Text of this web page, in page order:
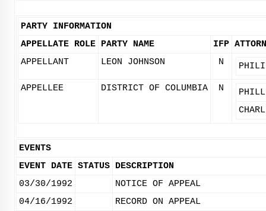
PARTY INFORMATION
APPELLATE ROLE PARTY NAME IFP
APPELLANT
LEON JOHNSON N
APPELLEE DISTRICT OF COLUMBIA N
EVENTS
EVENT DATE STATUS DESCRIPTION
03/30/1992
NOTICE OF APPEAL
04/16/1992
RECORD ON APPEAL